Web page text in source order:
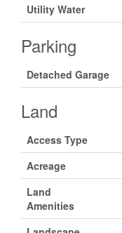
Utility Water
Parking
Detached Garage
Land
Access Type
Acreage
Land
Amenities